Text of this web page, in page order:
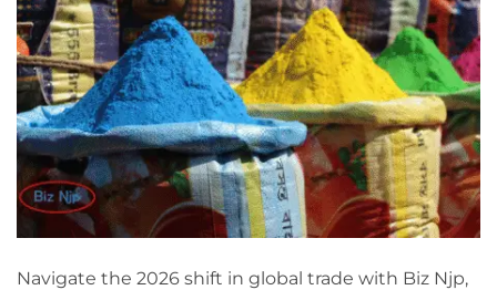
Navigate the 2026 shift in global trade with Biz Njp,